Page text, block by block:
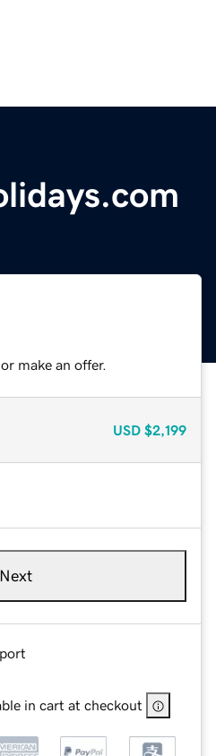
make an offer.
USD $2,199
Next
in cart at checkout